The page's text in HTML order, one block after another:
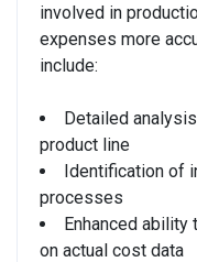
involved in
expenses more
include:
Detailed
product line
Identification of
processes
Enhanced
on actual cost data